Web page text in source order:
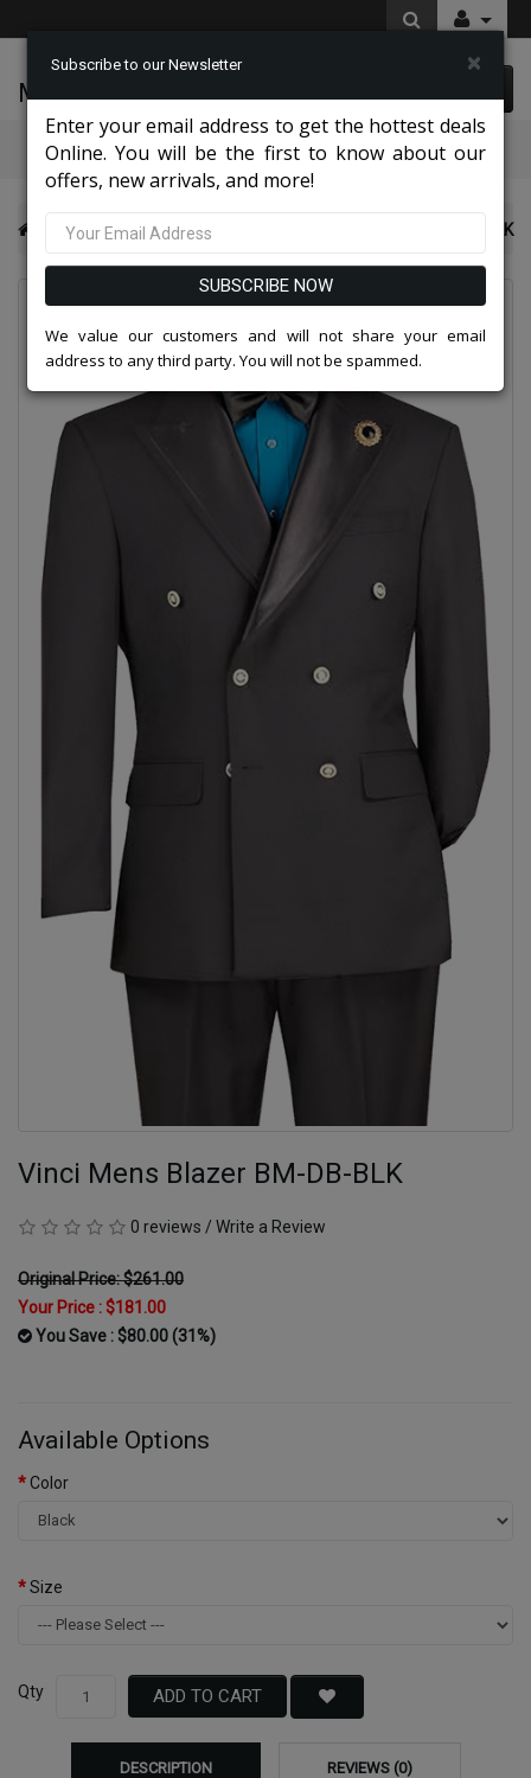
McLeod Enterprise
Categories
NY Mens Church Suits 2026 Vinci Mens Blazer BM-DB-BLK
Vinci Mens Blazer BM-DB-BLK
0 reviews / Write a Review
Original Price: $261.00
Your Price :$181.00
You Save : $80.00 (31%)
Available Options
Color
Size
Qty ADD TO CART
DESCRIPTION REVIEWS (0)
Subscribe to our Newsletter ×
Enter your email address to get the hottest deals
Online. You will be the first to know about our
offers, new arrivals, and more!
SUBSCRIBE NOW
We value our customers and will not share your email
address to any third party. You will not be spammed.